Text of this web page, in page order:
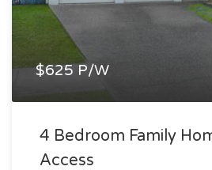
$625 P/W
4 Bedroom Family
Access